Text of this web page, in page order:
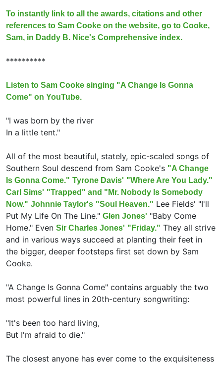
To instantly link to all the awards, citations and other
references to Sam Cooke on the website, go to Cooke,
Sam, in Daddy B. Nice's Comprehensive index.
**********
Listen to Sam Cooke singing "A Change Is Gonna
Come" on YouTube.
"I was born by the river
In a little tent."
All of the most beautiful, stately, epic-scaled songs of
Southern Soul descend from Sam Cooke's "A Change
Is Gonna Come." Tyrone Davis' "Where Are You Lady."
Carl Sims' "Trapped" and "Mr. Nobody Is Somebody
Now." Johnnie Taylor's "Soul Heaven." Lee Fields' "I'll
Put My Life On The Line." Glen Jones' "Baby Come
Home." Even Sir Charles Jones' "Friday." They all strive
and in various ways succeed at planting their feet in
the bigger, deeper footsteps first set down by Sam
Cooke.
"A Change Is Gonna Come" contains arguably the two
most powerful lines in 20th-century songwriting:
"It's been too hard living,
But I'm afraid to die."
The closest anyone has ever come to the exquisiteness